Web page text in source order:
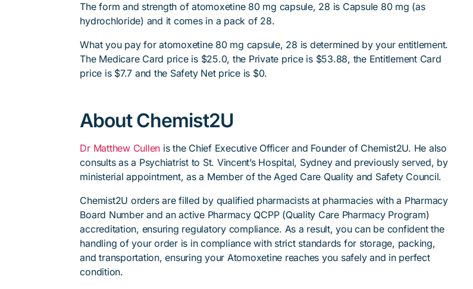
The form and strength of atomoxetine 80 mg capsule, 28 is Capsule 80 mg (as
hydrochloride) and it comes in a pack of 28.
What you pay for atomoxetine 80 mg capsule, 28 is determined by your entitlement.
The Medicare Card price is $25.0, the Private price is $53.88, the Entitlement Card
price is $7.7 and the Safety Net price is $0.
About Chemist2U
Dr Matthew Cullen is the Chief Executive Officer and Founder of Chemist2U. He also
consults as a Psychiatrist to St. Vincent’s Hospital, Sydney and previously served, by
ministerial appointment, as a Member of the Aged Care Quality and Safety Council.
Chemist2U orders are filled by qualified pharmacists at pharmacies with a Pharmacy
Board Number and an active Pharmacy QCPP (Quality Care Pharmacy Program)
accreditation, ensuring regulatory compliance. As a result, you can be confident the
handling of your order is in compliance with strict standards for storage, packing,
and transportation, ensuring your Atomoxetine reaches you safely and in perfect
condition.